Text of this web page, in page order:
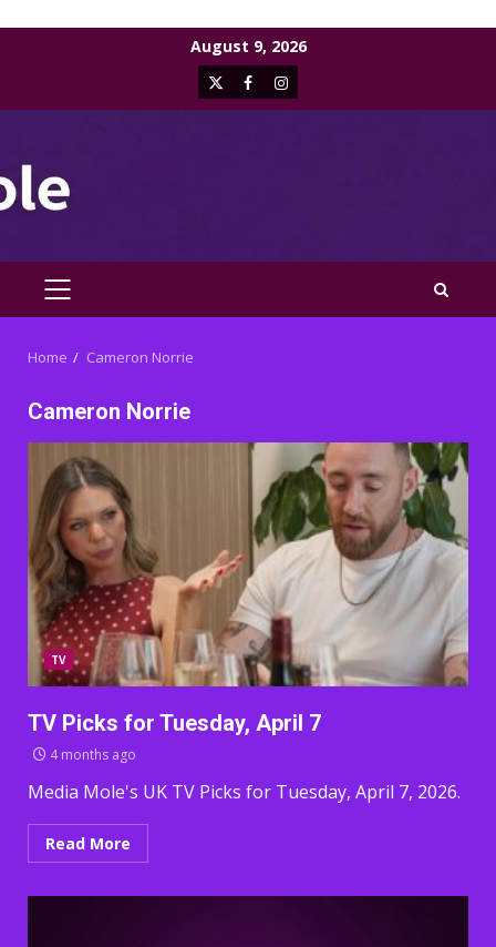
August 9, 2026
X FacebookInstagram
PRIMARY
Home Cameron Norrie
Cameron Norrie
TV
TV Picks for Tuesday, April 7
4 months ago
Media Mole's UK TV Picks for Tuesday, April 7, 2026.
Read More